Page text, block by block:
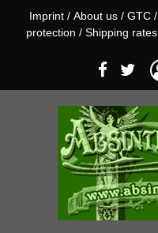
Imprint / About us / GTC /
protection / Shipping rates